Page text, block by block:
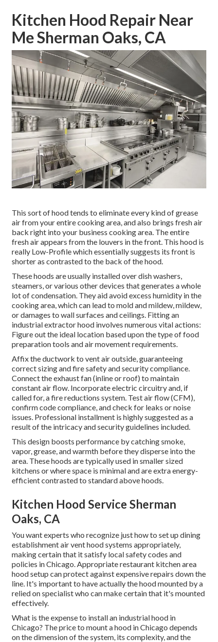
Kitchen Hood Repair Near
Me Sherman Oaks, CA
This sort of hood tends to eliminate every kind of grease
air from your entire cooking area, and also brings fresh air
back right into your business cooking area. The entire
fresh air appears from the louvers in the front. This hood is
really Low-Profile which essentially suggests its front is
shorter as contrasted to the back of the hood.
These hoods are usually installed over dish washers,
steamers, or various other devices that generates a whole
lot of condensation. They aid avoid excess humidity in the
cooking area, which can lead to mold and mildew, mildew,
or damages to wall surfaces and ceilings. Fitting an
industrial extractor hood involves numerous vital actions:
Figure out the ideal location based upon the type of food
preparation tools and air movement requirements.
Affix the ductwork to vent air outside, guaranteeing
correct sizing and fire safety and security compliance.
Connect the exhaust fan (inline or roof) to maintain
constant air flow. Incorporate electric circuitry and, if
called for, a fire reductions system. Test air flow (CFM),
confirm code compliance, and check for leaks or noise
issues. Professional installment is highly suggested as a
result of the intricacy and security guidelines included.
This design boosts performance by catching smoke,
vapor, grease, and warmth before they disperse into the
area. These hoods are typically used in smaller sized
kitchens or where space is minimal and are extra energy-
efficient contrasted to standard above hoods.
Kitchen Hood Service Sherman
Oaks, CA
You want experts who recognize just how to set up dining
establishment air vent hood systems appropriately,
making certain that it satisfy local safety codes and
policies in Chicago. Appropriate restaurant kitchen area
hood setup can protect against expensive repairs down the
line. It's important to have actually the hood mounted by a
relied on specialist who can make certain that it's mounted
effectively.
What is the expense to install an industrial hood in
Chicago? The price to mount a hood in Chicago depends
on the dimension of the system, its complexity, and the